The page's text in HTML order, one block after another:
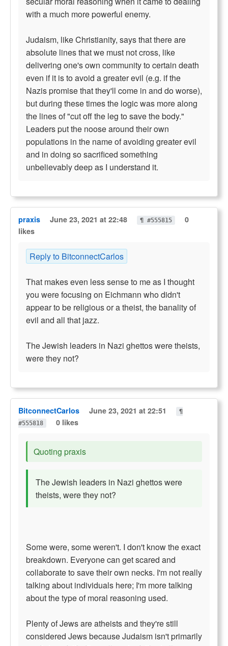
with a much more powerful enemy.
Judaism, like Christianity, says that there are
absolute lines that we must not cross, like
delivering one's own community to certain death
even if it is to avoid a greater evil (e.g. if the
Nazis promise that they'll come in and do worse),
but during these times the logic was more along
the lines of "cut off the leg to save the body."
Leaders put the noose around their own
populations in the name of avoiding greater evil
and in doing so sacrificed something
unbelievably deep as I understand it.
praxis June 23, 2021 at 22:48 ¶ #555815
0
likes
Reply to BitconnectCarlos
That makes even less sense to me as I thought
you were focusing on Eichmann who didn't
appear to be religious or a theist, the banality of
evil and all that jazz.
The Jewish leaders in Nazi ghettos were theists,
were they not?
BitconnectCarlos June 23, 2021 at 22:51
¶
#555818
0 likes
Quoting praxis
The Jewish leaders in Nazi ghettos were
theists, were they not?
Some were, some weren't. I don't know the exact
breakdown. Everyone can get scared and
collaborate to save their own necks. I'm not really
talking about individuals here; I'm more talking
about the type of moral reasoning used.
Plenty of Jews are atheists and they're still
considered Jews because Judaism isn't primarily